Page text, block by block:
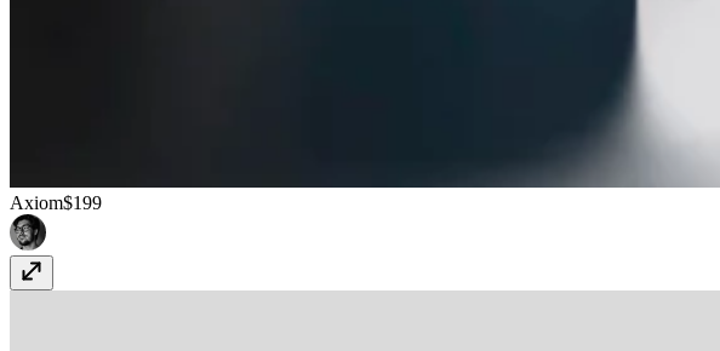
Axiom$199